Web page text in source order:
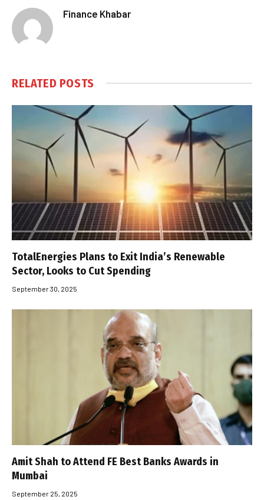
Finance Khabar
RELATED POSTS
TotalEnergies Plans to Exit India’s Renewable
Sector, Looks to Cut Spending
September 30, 2025
Amit Shah to Attend FE Best Banks Awards in
Mumbai
September 25, 2025